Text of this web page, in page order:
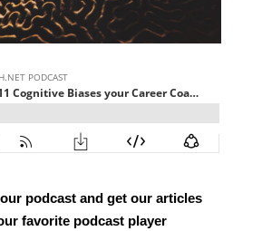
podcast and get our articles
favorite podcast player